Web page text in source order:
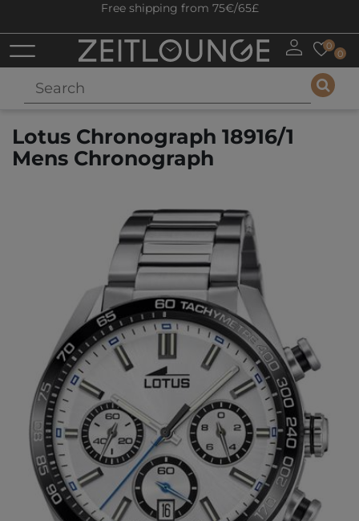
Free shipping from 75€/65£
0
0
Lotus Chronograph 18916/1
Mens Chronograph